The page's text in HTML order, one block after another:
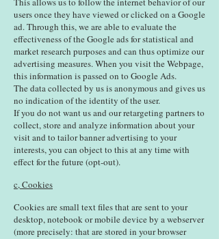
users once they have viewed or clicked on a Google
ad. Through this, we are able to evaluate the
effectiveness of the Google ads for statistical and
market research purposes and can thus optimize our
advertising measures. When you visit the Webpage,
this information is passed on to Google Ads.
The data collected by us is anonymous and gives us
no indication of the identity of the user.
If you do not want us and our retargeting partners to
collect, store and analyze information about your
visit and to tailor banner advertising to your
interests, you can object to this at any time with
effect for the future (opt-out).
c, Cookies
Cookies are small text files that are sent to your
desktop, notebook or mobile device by a webserver
(more precisely: that are stored in your browser